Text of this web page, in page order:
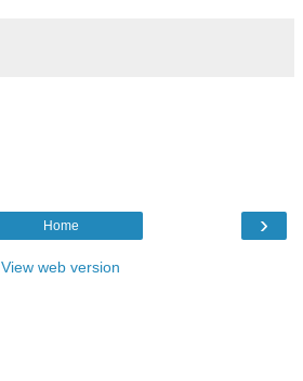
›
Home
View web version